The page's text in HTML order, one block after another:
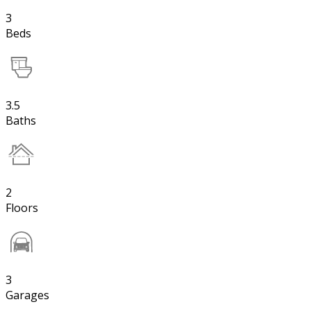
3
Beds
3.5
Baths
2
Floors
3
Garages